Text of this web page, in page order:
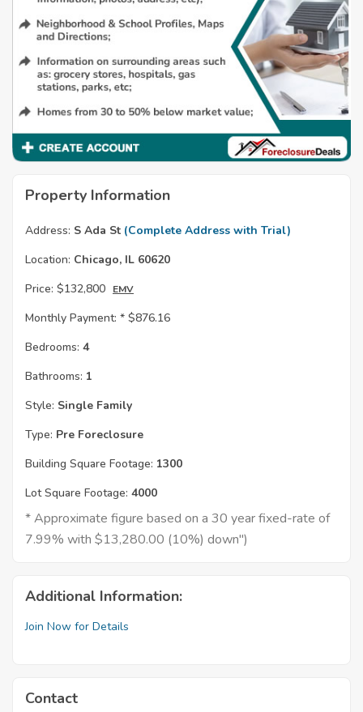
Property Information
Address: S Ada St (Complete Address with Trial)
Location: Chicago, IL 60620
Price: $132,800 EMV
Monthly Payment: * $876.16
Bedrooms: 4
Bathrooms: 1
Style: Single Family
Type: Pre Foreclosure
Building Square Footage: 1300
Lot Square Footage: 4000
* Approximate figure based on a 30 year fixed-rate of
7.99% with $13,280.00 (10%) down")
Additional Information:
Join Now for Details
Contact